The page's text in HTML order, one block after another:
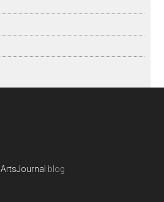
ArtsJournal blog